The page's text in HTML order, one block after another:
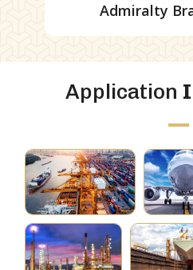
Admiralty
Application